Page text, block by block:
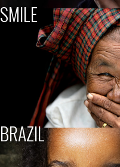
SMILE
BRAZIL